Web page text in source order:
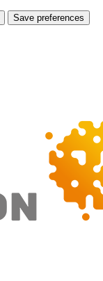
Save preferences